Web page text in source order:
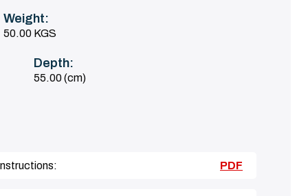
Weight:
50.00 KGS
Depth:
55.00 (cm)
PDF